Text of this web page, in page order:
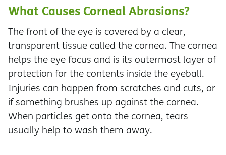
What Causes Corneal Abrasions?
The front of the eye is covered by a clear,
transparent tissue called the cornea. The cornea
helps the eye focus and is its outermost layer of
protection for the contents inside the eyeball.
Injuries can happen from scratches and cuts, or
if something brushes up against the cornea.
When particles get onto the cornea, tears
usually help to wash them away.